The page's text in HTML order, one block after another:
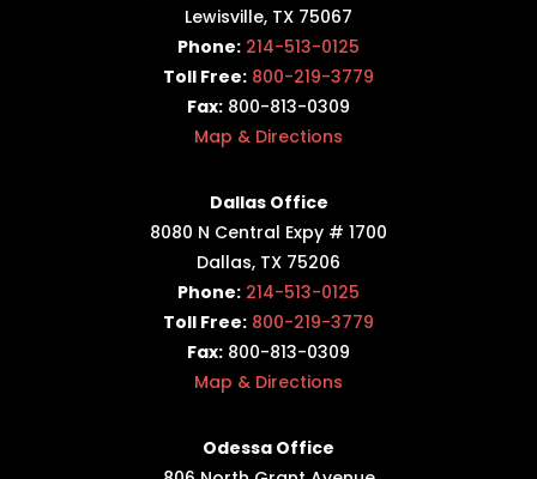
Lewisville, TX 75067
Phone: 214-513-0125
Toll Free: 800-219-3779
Fax: 800-813-0309
Map & Directions
Dallas Office
8080 N Central Expy # 1700
Dallas, TX 75206
Phone: 214-513-0125
Toll Free: 800-219-3779
Fax: 800-813-0309
Map & Directions
Odessa Office